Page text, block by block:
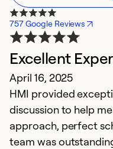
757 Google Reviews
Excellent
April 16, 2025
HMI provided
discussion to help
approach, perfect
team was